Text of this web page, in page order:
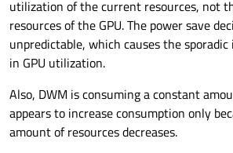
utilization of the current resources, not
resources of the GPU. The power save
unpredictable, which causes the sporadic
in GPU utilization.
Also, DWM is consuming a constant
appears to increase consumption only
amount of resources decreases.